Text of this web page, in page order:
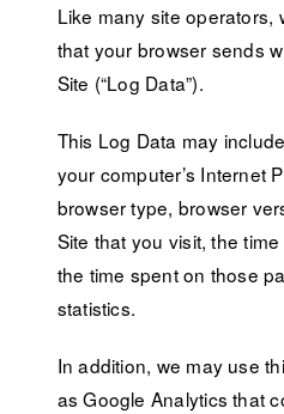
Like many site operators,
that your browser sends
Site (“Log Data”).
This Log Data may
your computer’s Internet
browser type, browser
Site that you visit, the
the time spent on those
statistics.
In addition, we may use
as Google Analytics that